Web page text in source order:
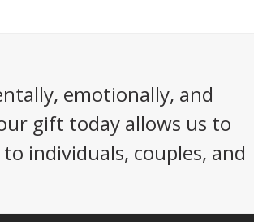
emotionally, and
gift today allows us to
individuals, couples, and